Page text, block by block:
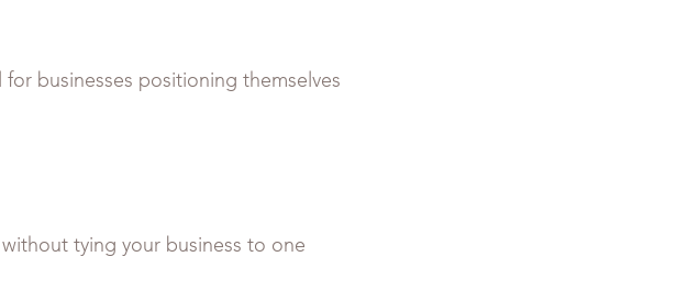
businesses positioning themselves
tying your business to one